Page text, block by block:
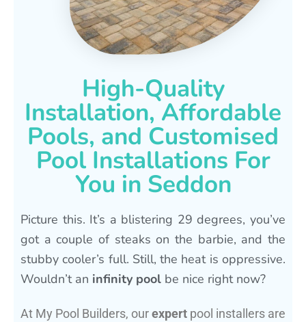
High-Quality
Installation, Affordable
Pools, and Customised
Pool Installations For
You in Seddon
Picture this. It’s a blistering 29 degrees, you’ve
got a couple of steaks on the barbie, and the
stubby cooler’s full. Still, the heat is oppressive.
Wouldn’t an infinity pool be nice right now?
At My Pool Builders, ourexpert pool installers are